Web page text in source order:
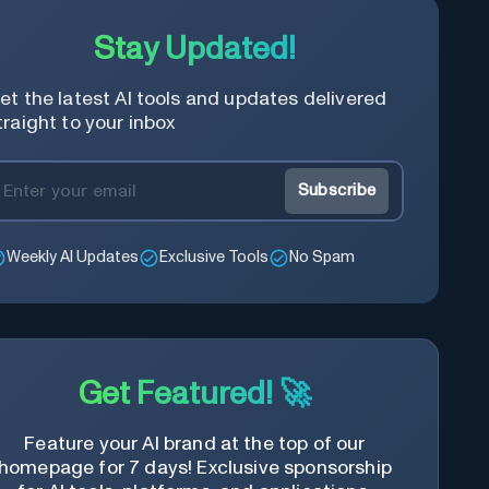
Stay Updated!
the latest AI tools and updates delivered
to your inbox
Subscribe
Weekly AI Updates Exclusive Tools No Spam
Get Featured! 🚀
Feature your AI brand at the top of our
for 7 days! Exclusive sponsorship